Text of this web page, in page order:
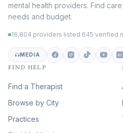
mental health providers. Find
needs and budget.
16,804 providers listed 645 verified
MEDIA
FIND HELP
Find a Therapist
Browse by City
Practices